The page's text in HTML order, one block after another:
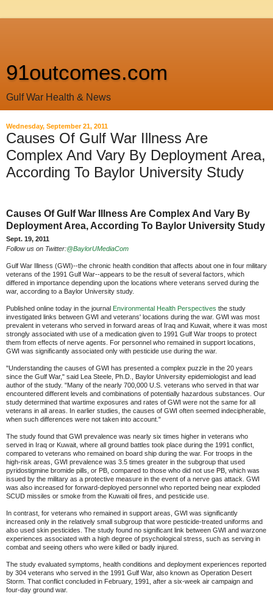
91outcomes.com
Gulf War Health & News
Wednesday, September 21, 2011
Causes Of Gulf War Illness Are
Complex And Vary By Deployment Area,
According To Baylor University Study
Causes Of Gulf War Illness Are Complex And Vary By
Deployment Area, According To Baylor University Study
Sept. 19, 2011
Follow us on Twitter:@BaylorUMediaCom
Gulf War Illness (GWI)--the chronic health condition that affects about one in four military
veterans of the 1991 Gulf War--appears to be the result of several factors, which
differed in importance depending upon the locations where veterans served during the
war, according to a Baylor University study.
Published online today in the journal Environmental Health Perspectives the study
investigated links between GWI and veterans' locations during the war. GWI was most
prevalent in veterans who served in forward areas of Iraq and Kuwait, where it was most
strongly associated with use of a medication given to 1991 Gulf War troops to protect
them from effects of nerve agents. For personnel who remained in support locations,
GWI was significantly associated only with pesticide use during the war.
"Understanding the causes of GWI has presented a complex puzzle in the 20 years
since the Gulf War," said Lea Steele, Ph.D., Baylor University epidemiologist and lead
author of the study. "Many of the nearly 700,000 U.S. veterans who served in that war
encountered different levels and combinations of potentially hazardous substances. Our
study determined that wartime exposures and rates of GWI were not the same for all
veterans in all areas. In earlier studies, the causes of GWI often seemed indecipherable,
when such differences were not taken into account."
The study found that GWI prevalence was nearly six times higher in veterans who
served in Iraq or Kuwait, where all ground battles took place during the 1991 conflict,
compared to veterans who remained on board ship during the war. For troops in the
high-risk areas, GWI prevalence was 3.5 times greater in the subgroup that used
pyridostigmine bromide pills, or PB, compared to those who did not use PB, which was
issued by the military as a protective measure in the event of a nerve gas attack. GWI
was also increased for forward-deployed personnel who reported being near exploded
SCUD missiles or smoke from the Kuwaiti oil fires, and pesticide use.
In contrast, for veterans who remained in support areas, GWI was significantly
increased only in the relatively small subgroup that wore pesticide-treated uniforms and
also used skin pesticides. The study found no significant link between GWI and warzone
experiences associated with a high degree of psychological stress, such as serving in
combat and seeing others who were killed or badly injured.
The study evaluated symptoms, health conditions and deployment experiences reported
by 304 veterans who served in the 1991 Gulf War, also known as Operation Desert
Storm. That conflict concluded in February, 1991, after a six-week air campaign and
four-day ground war.